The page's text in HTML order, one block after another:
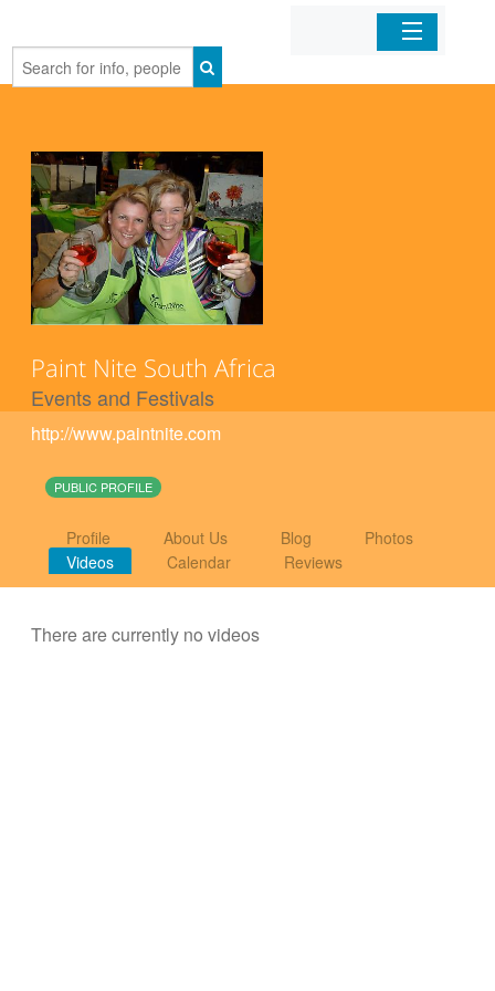
Home
Paint Nite South Africa
Events and Festivals
http://www.paintnite.com
PUBLIC PROFILE
Profile About Us Blog
Photos
Videos
Calendar Reviews
There are currently no videos